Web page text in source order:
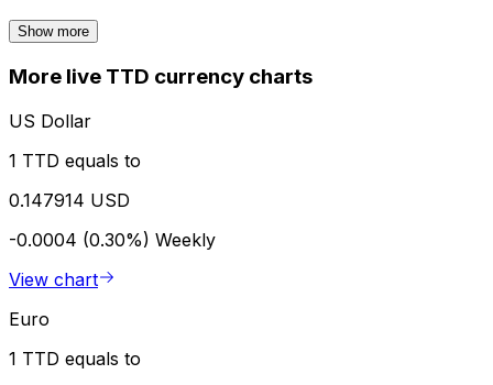
Show more
More live TTD currency charts
US Dollar
1 TTD equals to
0.147914 USD
-0.0004 (0.30%) Weekly
View chart
Euro
1 TTD equals to